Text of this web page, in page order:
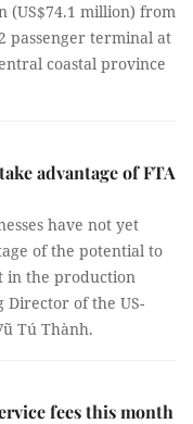
(US$74.1 million) from
passenger terminal at
coastal province
advantage of FTA
have not yet
of the potential to
in the production
Director of the US-
Tú Thành.
fees this month